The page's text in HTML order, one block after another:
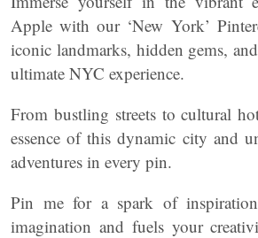
Apple with our ‘New York’
iconic landmarks, hidden gems,
ultimate NYC experience.
From bustling streets to cultural
essence of this dynamic city and
adventures in every pin.
Pin me for a spark of
imagination and fuels your